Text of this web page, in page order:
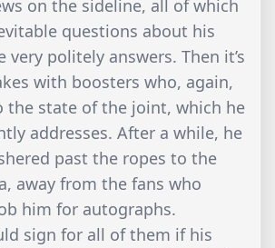
on the sideline, all of which
questions about his
very politely answers. Then it’s
with boosters who, again,
the state of the joint, which he
addresses. After a while, he
past the ropes to the
away from the fans who
him for autographs.
sign for all of them if his